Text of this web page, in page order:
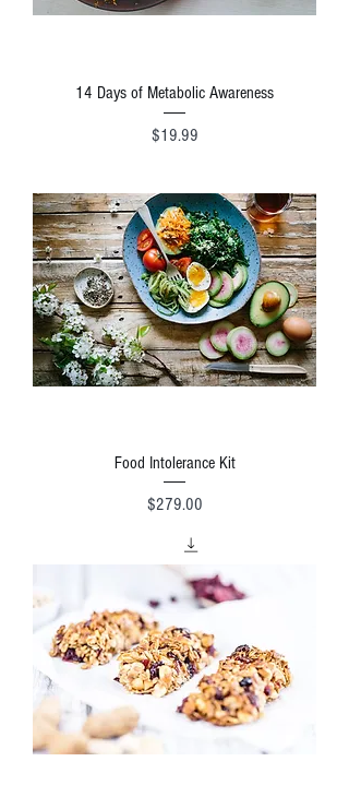
14 Days of Metabolic Awareness
Price
$19.99
Food Intolerance Kit
Price
$279.00